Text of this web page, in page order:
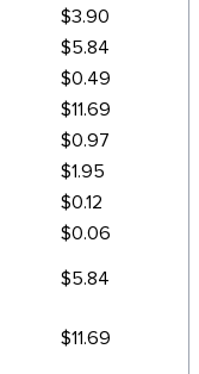
$3.90
$5.84
$0.49
$11.69
$0.97
$1.95
$0.12
$0.06
$5.84
$11.69